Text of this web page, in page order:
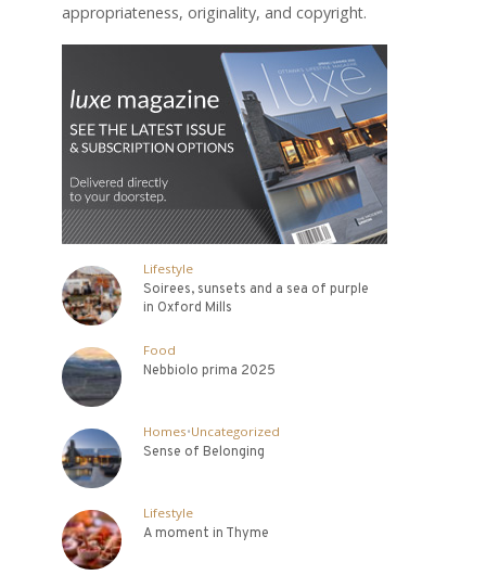
appropriateness, originality, and copyright.
Lifestyle
Soirees, sunsets and a sea of purple
in Oxford Mills
Food
Nebbiolo prima 2025
Homes•Uncategorized
Sense of Belonging
Lifestyle
A moment in Thyme